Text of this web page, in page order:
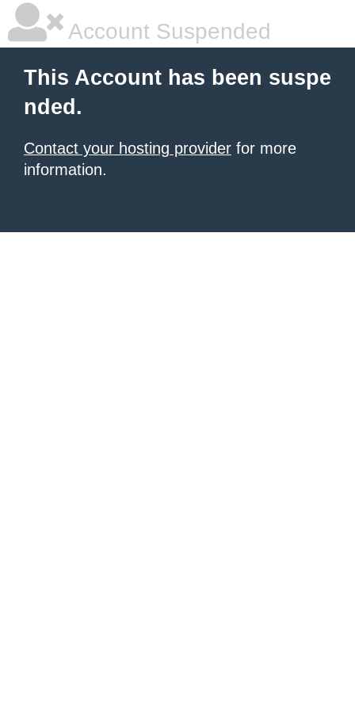
Account Suspended
This Account has been suspe
nded.
Contact your hosting provider for more
information.